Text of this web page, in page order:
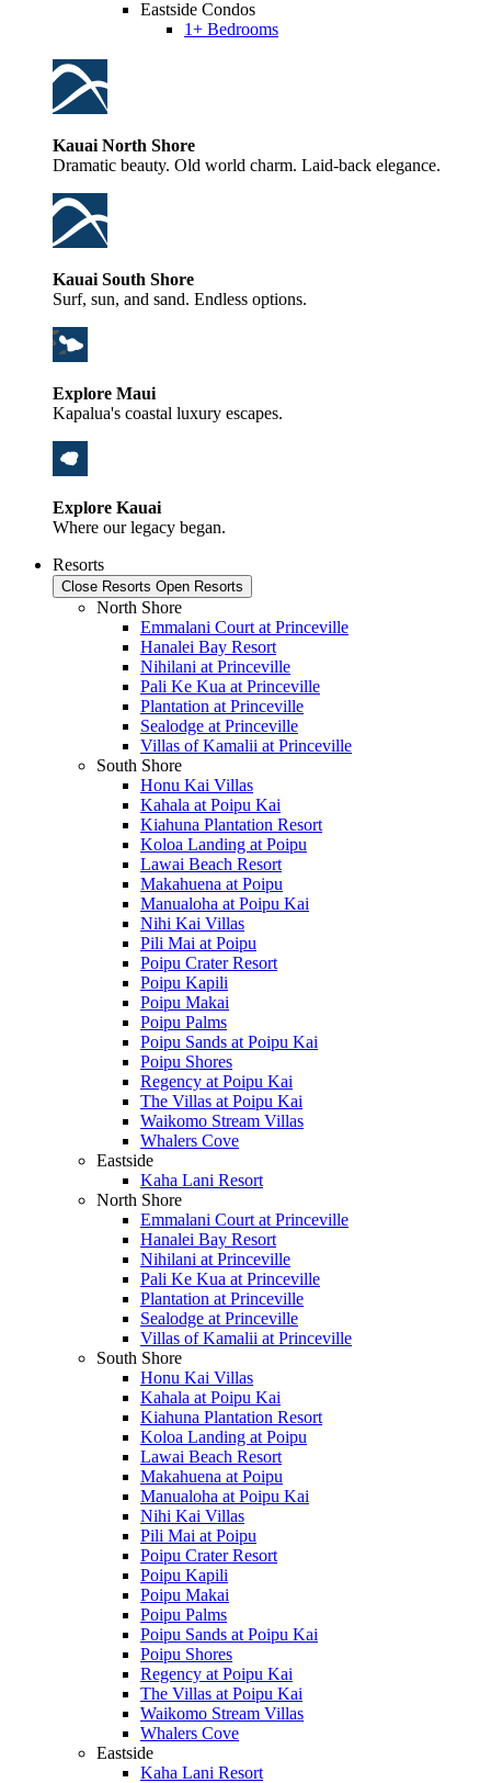
Eastside Condos
1+ Bedrooms
Kauai North Shore
Dramatic beauty. Old world charm. Laid-back elegance.
Kauai South Shore
Surf, sun, and sand. Endless options.
Explore Maui
Kapalua's coastal luxury escapes.
Explore Kauai
Where our legacy began.
Resorts
Close Resorts Open Resorts
North Shore
Emmalani Court at Princeville
Hanalei Bay Resort
Nihilani at Princeville
Pali Ke Kua at Princeville
Plantation at Princeville
Sealodge at Princeville
Villas of Kamalii at Princeville
South Shore
Honu Kai Villas
Kahala at Poipu Kai
Kiahuna Plantation Resort
Koloa Landing at Poipu
Lawai Beach Resort
Makahuena at Poipu
Manualoha at Poipu Kai
Nihi Kai Villas
Pili Mai at Poipu
Poipu Crater Resort
Poipu Kapili
Poipu Makai
Poipu Palms
Poipu Sands at Poipu Kai
Poipu Shores
Regency at Poipu Kai
The Villas at Poipu Kai
Waikomo Stream Villas
Whalers Cove
Eastside
Kaha Lani Resort
North Shore
Emmalani Court at Princeville
Hanalei Bay Resort
Nihilani at Princeville
Pali Ke Kua at Princeville
Plantation at Princeville
Sealodge at Princeville
Villas of Kamalii at Princeville
South Shore
Honu Kai Villas
Kahala at Poipu Kai
Kiahuna Plantation Resort
Koloa Landing at Poipu
Lawai Beach Resort
Makahuena at Poipu
Manualoha at Poipu Kai
Nihi Kai Villas
Pili Mai at Poipu
Poipu Crater Resort
Poipu Kapili
Poipu Makai
Poipu Palms
Poipu Sands at Poipu Kai
Poipu Shores
Regency at Poipu Kai
The Villas at Poipu Kai
Waikomo Stream Villas
Whalers Cove
Eastside
Kaha Lani Resort